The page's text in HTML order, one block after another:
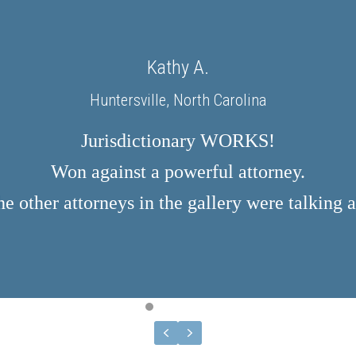
Kathy A.
Huntersville, North Carolina
Jurisdictionary WORKS!
Won against a powerful attorney.
other attorneys in the gallery were talking
TESTIMONIAL SLIDE 1
TESTIMONIAL SLIDE 2
TESTIMONIAL SLIDE 3
TESTIMONIAL SLIDE 4
TESTIMONIAL SLIDE 5
PREVIOUS
NEXT